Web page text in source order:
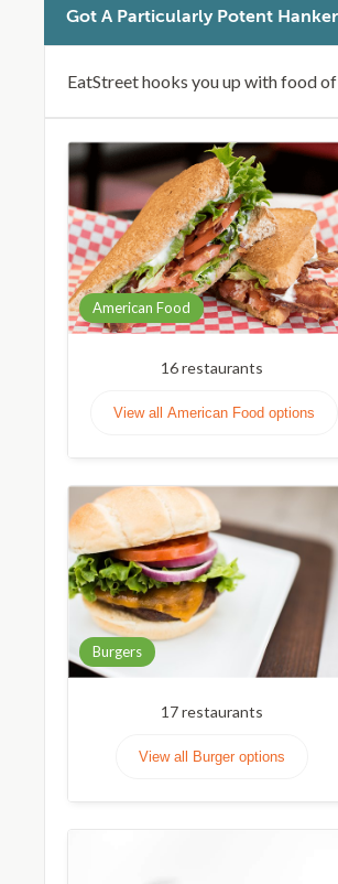
Got A Particularly Potent
EatStreet hooks you up with food
American Food
16restaurants
View all American Food options
Burgers
17restaurants
View all Burger options